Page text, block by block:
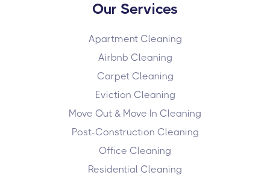
Our Services
Apartment Cleaning
Airbnb Cleaning
Carpet Cleaning
Eviction Cleaning
Move Out & Move In Cleaning
Post-Construction Cleaning
Office Cleaning
Residential Cleaning